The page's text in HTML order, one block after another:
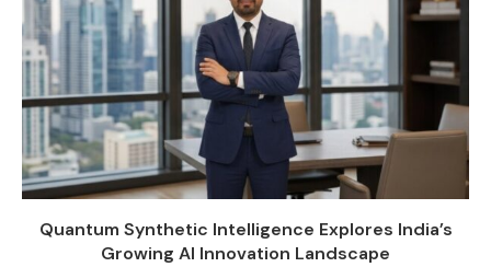
Quantum Synthetic Intelligence Explores India’s
Growing AI Innovation Landscape